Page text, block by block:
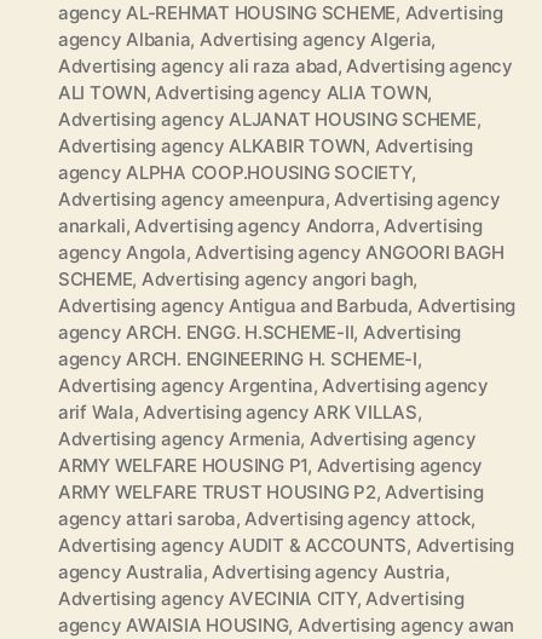
agency AL-REHMAT HOUSING SCHEME, Advertising
agency Albania, Advertising agency Algeria,
Advertising agency ali raza abad,Advertising agency
ALI TOWN,Advertising agency ALIA TOWN,
Advertising agency ALJANAT HOUSING SCHEME,
Advertising agency ALKABIR TOWN, Advertising
agency ALPHA COOP.HOUSING SOCIETY,
Advertising agency ameenpura,Advertising agency
anarkali,Advertising agency Andorra,Advertising
agency Angola,Advertising agency ANGOORI BAGH
SCHEME, Advertising agency angori bagh,
Advertising agency Antigua and Barbuda, Advertising
agency ARCH. ENGG. H.SCHEME-II, Advertising
agency ARCH. ENGINEERING H. SCHEME-I,
Advertising agency Argentina,Advertising agency
arif Wala,Advertising agency ARK VILLAS,
Advertising agency Armenia, Advertising agency
ARMY WELFARE HOUSING P1, Advertising agency
ARMY WELFARE TRUST HOUSING P2,Advertising
agency attari saroba,Advertising agency attock,
Advertising agency AUDIT & ACCOUNTS, Advertising
agency Australia,Advertising agency Austria,
Advertising agency AVECINIA CITY,Advertising
agency AWAISIA HOUSING, Advertising agency awan